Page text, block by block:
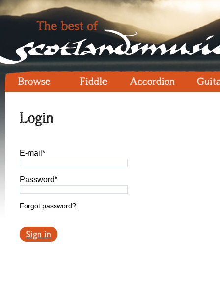
Browse Fiddle Accordion
Login
E-mail*
Password*
Forgot password?
Sign in